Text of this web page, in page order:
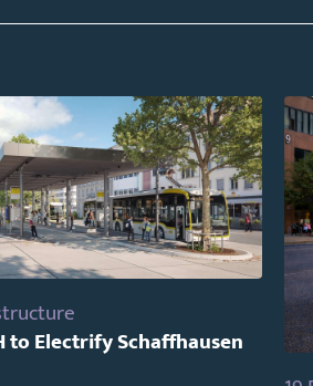
to Electrify Schaffhausen